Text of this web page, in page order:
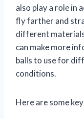
also play a role in
fly farther and
different
can make more
balls to use for
conditions.
Here are some